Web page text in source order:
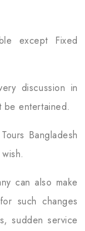
except Fixed
discussion in
be entertained.
Bangladesh
can also make
such changes
sudden service